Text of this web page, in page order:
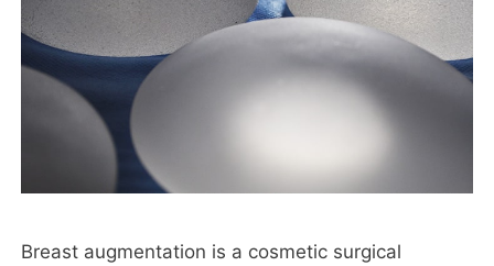
Breast augmentation is a cosmetic surgical